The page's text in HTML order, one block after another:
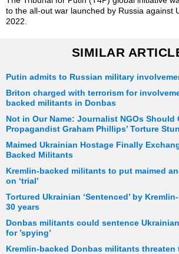
to the all-out war launched by Russia against
2022.
SIMILAR
Putin admits to Russian military
Briton charged with terrorism for
backed militants in Donbas
Not in Our Name: Journalist NGOs Should
Propagandist Graham Phillips’ Torture
Maimed Ukrainian Hostage Finally
Backed Militants
Kremlin-backed militants to put maimed
on ‘trial’
Tortured Ukrainian ‘Sentenced’ by
30 years
Donbas militants could sentence
for ’spying’
Kremlin-backed Donbas militants threaten